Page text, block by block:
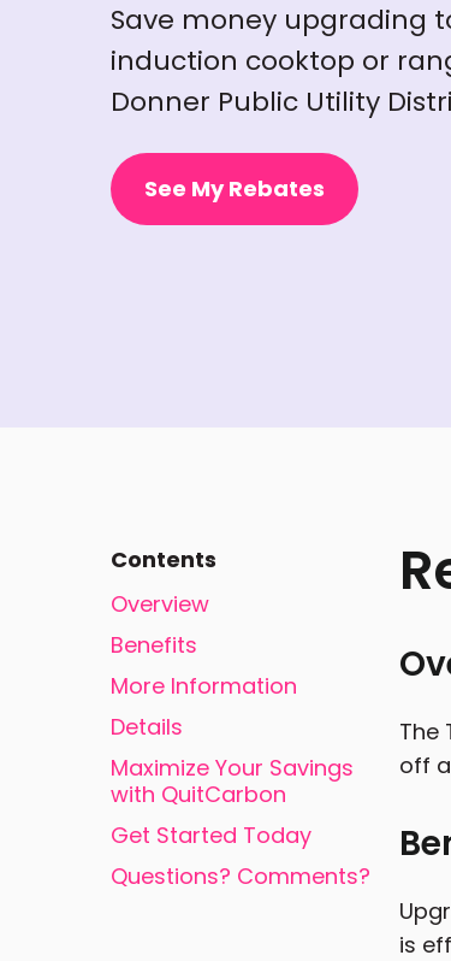
Save money upgrading
induction cooktop or
Donner Public Utility
See My Rebates
Contents
Overview
Benefits
More Information
Details
Maximize Your Savings
with QuitCarbon
Get Started Today
Questions? Comments?
The
off
is